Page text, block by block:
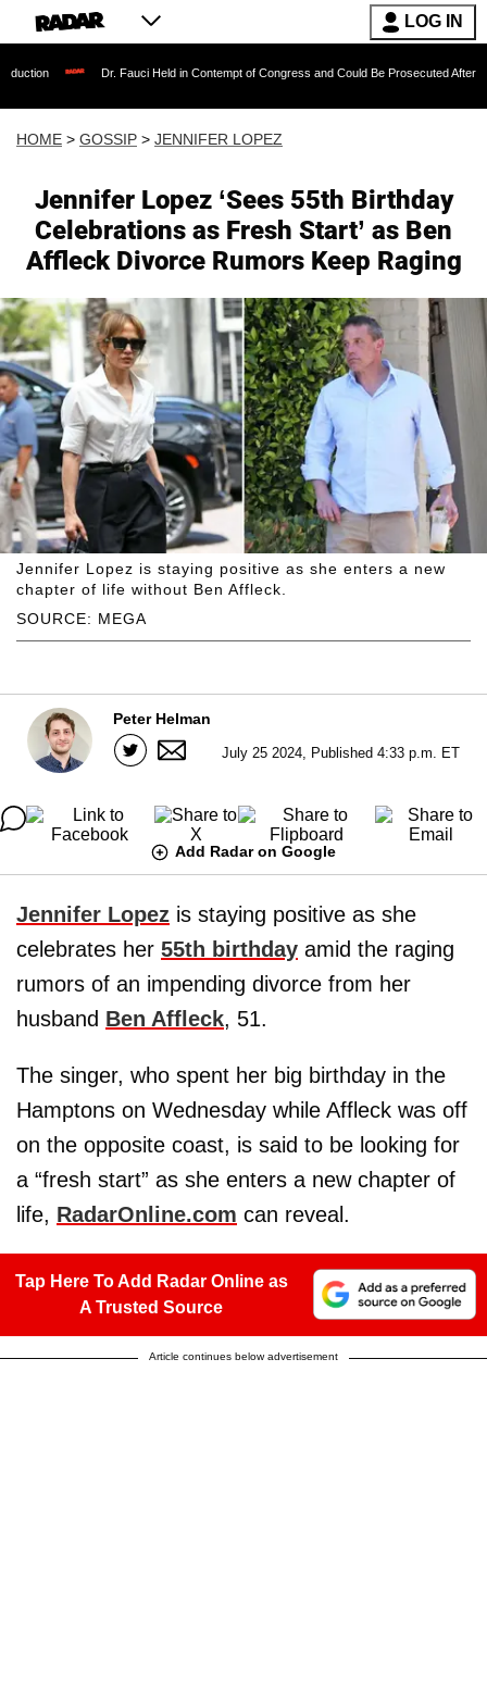
LOG IN
Dr. Fauci Held in Contempt of Congress and Could Be Prosecuted After Invoking the
HOME > GOSSIP > JENNIFER LOPEZ
Jennifer Lopez ‘Sees 55th Birthday
Celebrations as Fresh Start’ as Ben
Affleck Divorce Rumors Keep Raging
SOURCE: MEGA
Jennifer Lopez is staying positive as she enters a new
chapter of life without Ben Affleck.
Peter Helman
July 25 2024, Published 4:33 p.m. ET
Add Radar on Google
Jennifer Lopez is staying positive as she
celebrates her 55th birthday amid the raging
rumors of an impending divorce from her
husband Ben Affleck, 51.
The singer, who spent her big birthday in the
Hamptons on Wednesday while Affleck was off
on the opposite coast, is said to be looking for
a “fresh start” as she enters a new chapter of
life, RadarOnline.com can reveal.
Tap Here To Add Radar Online as
A Trusted Source
Article continues below advertisement